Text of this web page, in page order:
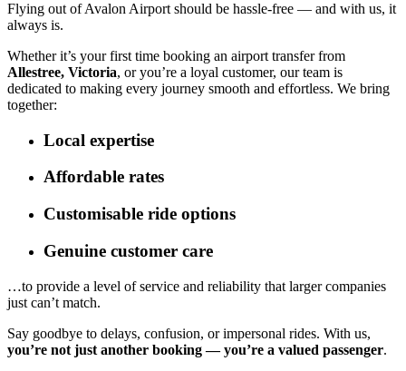
Flying out of Avalon Airport should be hassle-free — and with us, it
always is.
Whether it’s your first time booking an airport transfer from
Allestree, Victoria, or you’re a loyal customer, our team is
dedicated to making every journey smooth and effortless. We bring
together:
Local expertise
Affordable rates
Customisable ride options
Genuine customer care
…to provide a level of service and reliability that larger companies
just can’t match.
Say goodbye to delays, confusion, or impersonal rides. With us,
you’re not just another booking — you’re a valued passenger.